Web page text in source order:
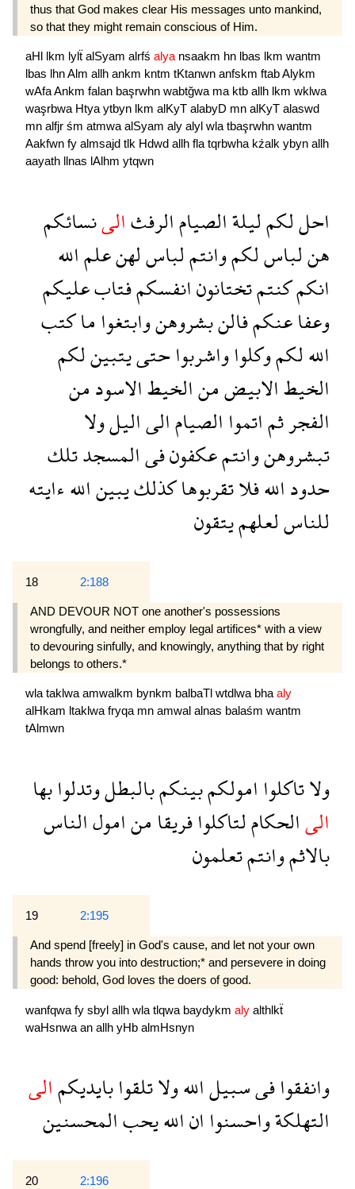
thus that God makes clear His messages unto mankind,
so that they might remain conscious of Him.
aHl lkm lylẗ alSyam alrfś alya nsaakm hn lbas lkm wantm
lbas lhnAlm allh ankm kntm tKtanwn anfskm ftabAlykm
wAfaAnkm falan başrwhn wabtğwa ma ktb allh lkm wklwa
waşrbwa Htya ytbyn lkm alKyT alabyD mn alKyT alaswd
mn alfjr śm atmwa alSyam aly alyl wla tbaşrwhn wantm
Aakfwn fy almsajd tlk Hdwd allh fla tqrbwha kźalk ybyn allh
aayath llnas lAlhm ytqwn
احللكمليلةالصيامالرفثالىنسائكم
هنلباسلكموانتملباسلهنعلمالله
انكمكنتمتختانونانفسكمفتابعليكم
وعفاعنكمفالنبشروهنوابتغواماكتب
اللهلكموكلواواشربواحتىيتبينلكم
الخيطالابيضمنالخيطالاسودمن
الفجرثماتمواالصيامالىاليلولا
تبشروهنوانتمعكفونفىالمسجدتلك
حدوداللهفلاتقربوهاكذلكيبيناللهءايته
للناسلعلهميتقون
18 2:188
AND DEVOUR NOT one another's possessions
wrongfully, and neither employ legal artifices* with a view
to devouring sinfully, and knowingly, anything that by right
belongs to others.*
wlataklwaamwalkm bynkm balbaTl wtdlwa bhaaly
alHkam ltaklwafryqa mn amwal alnas balaśm wantm
tAlmwn
ولاتاكلواامولكمبينكمبالبطلوتدلوابها
الىالحكاملتاكلوافريقامنامولالناس
بالاثموانتمتعلمون
19 2:195
And spend [freely] in God's cause, and let not your own
hands throw you into destruction;* and persevere in doing
good: behold, God loves the doers of good.
wanfqwa fy sbyl allh wla tlqwa baydykm aly althlkẗ
waHsnwa an allh yHb almHsnyn
وانفقوافىسبيلاللهولاتلقوابايديكمالى
التهلكةواحسنوااناللهيحبالمحسنين
20 2:196